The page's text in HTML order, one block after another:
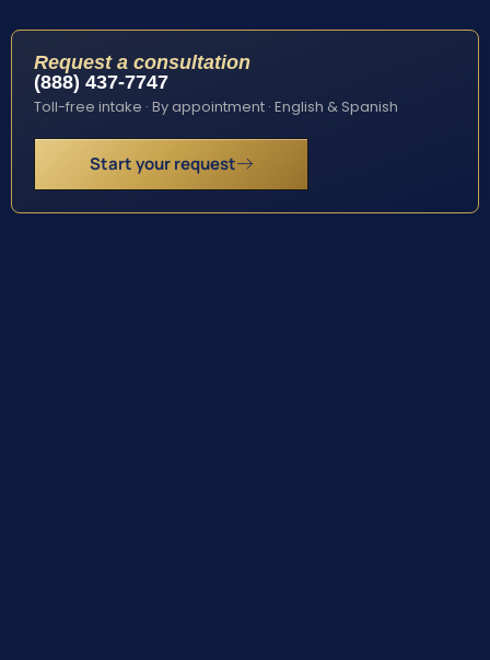
Request a consultation
(888) 437-7747
Toll-free intake · By appointment · English & Spanish
Start your request